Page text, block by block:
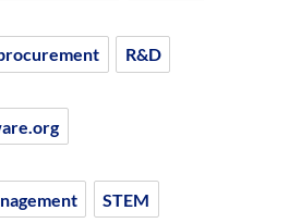
R&D
STEM